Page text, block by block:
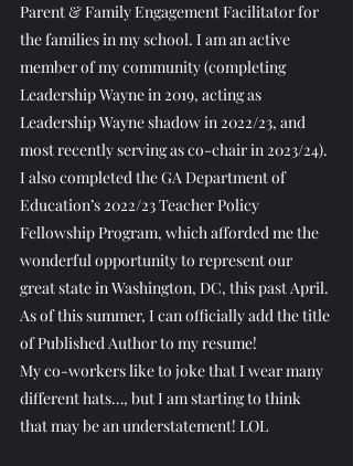
Parent & Family Engagement Facilitator for
the families in my school. I am an active
member of my community (completing
Leadership Wayne in 2019, acting as
Leadership Wayne shadow in 2022/23, and
most recently serving as co-chair in 2023/24).
I also completed the GA Department of
Education’s 2022/23 Teacher Policy
Fellowship Program, which afforded me the
wonderful opportunity to represent our
great state in Washington, DC, this past April.
As of this summer, I can officially add the title
of Published Author to my resume!
My co-workers like to joke that I wear many
different hats…, but I am starting to think
that may be an understatement! LOL